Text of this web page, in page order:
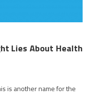
Lies About Health
is another name for the